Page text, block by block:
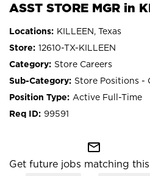
ASST STORE MGR in
KILLEEN, Texas
12610-TX-KILLEEN
Store Careers
Store Positions -
Active Full-Time
99591
mail_outline
Get future jobs matching this